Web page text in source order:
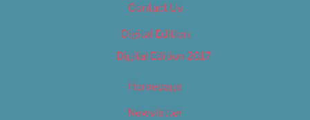
Contact Us
Digital Edition
Digital Edition 2017
Homepage
Newsletter